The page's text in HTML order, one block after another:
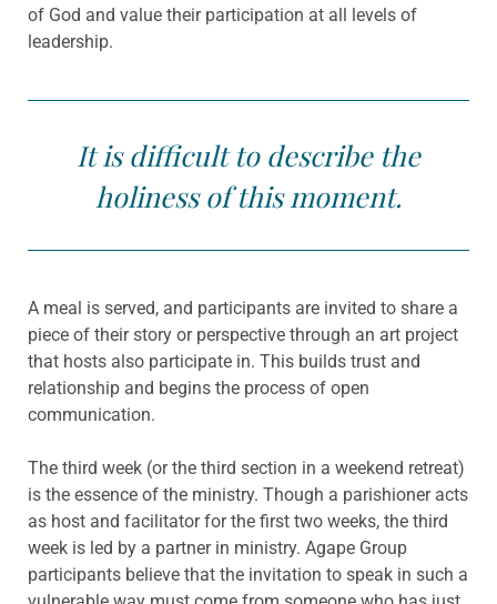
of God and value their participation at all levels of
leadership.
It is difficult to describe the
holiness of this moment.
A meal is served, and participants are invited to share a
piece of their story or perspective through an art project
that hosts also participate in. This builds trust and
relationship and begins the process of open
communication.
The third week (or the third section in a weekend retreat)
is the essence of the ministry. Though a parishioner acts
as host and facilitator for the first two weeks, the third
week is led by a partner in ministry. Agape Group
participants believe that the invitation to speak in such a